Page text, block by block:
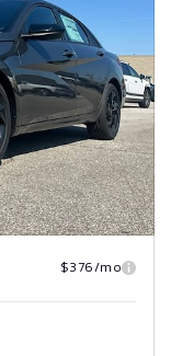
$376/mo